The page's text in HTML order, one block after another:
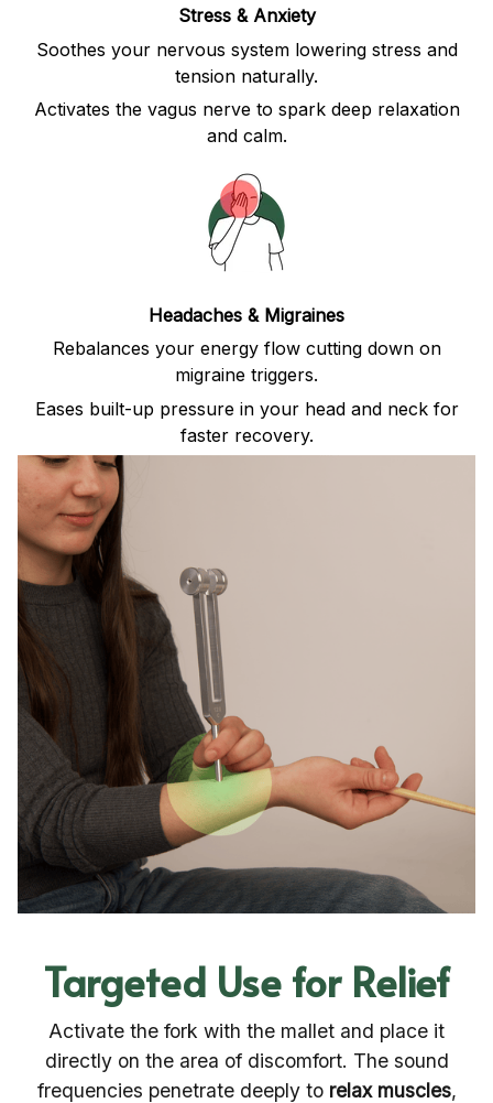
Stress & Anxiety
Soothes your nervous system lowering stress and
tension naturally.
Activates the vagus nerve to spark deep relaxation
and calm.
Headaches & Migraines
Rebalances your energy flow cutting down on
migraine triggers.
Eases built-up pressure in your head and neck for
faster recovery.
Targeted Use for Relief
Activate the fork with the mallet and place it
directly on the area of discomfort. The sound
frequencies penetrate deeply to relax muscles,